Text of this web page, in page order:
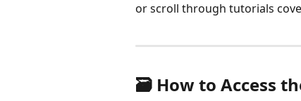
or scroll through tutorials
🗃️ How to Access